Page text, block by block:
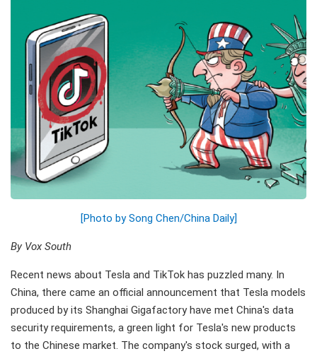
[Photo by Song Chen/China Daily]
By Vox South
Recent news about Tesla and TikTok has puzzled many. In
China, there came an official announcement that Tesla models
produced by its Shanghai Gigafactory have met China's data
security requirements, a green light for Tesla's new products
to the Chinese market. The company's stock surged, with a